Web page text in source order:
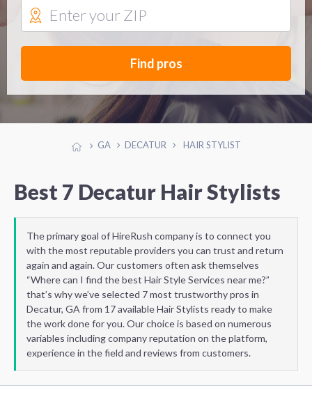
Find pros
GA DECATUR HAIR STYLIST
Best 7 Decatur Hair Stylists
The primary goal of HireRush company is to connect you
with the most reputable providers you can trust and return
again and again. Our customers often ask themselves
“Where can I find the best Hair Style Services near me?”
that’s why we’ve selected 7 most trustworthy pros in
Decatur, GA from 17 available Hair Stylists ready to make
the work done for you. Our choice is based on numerous
variables including company reputation on the platform,
experience in the field and reviews from customers.